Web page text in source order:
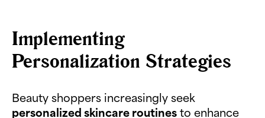
Implementing
Personalization Strategies
Beauty shoppers increasingly seek
personalized skincare routines to enhance